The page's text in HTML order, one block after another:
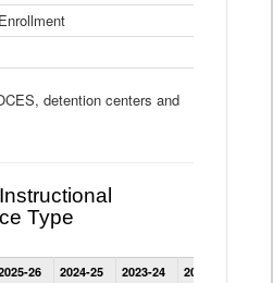
detention centers and
Type
Enrollment
by
26 2024-25 2023-24 2022-23